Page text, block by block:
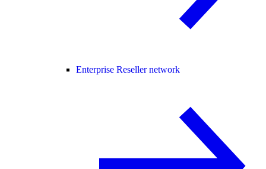
Enterprise Reseller network